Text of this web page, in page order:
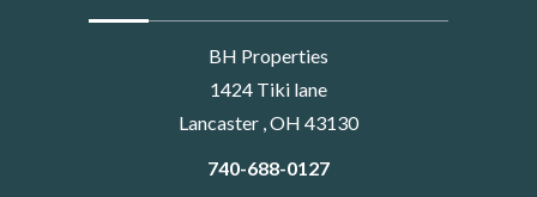
BH Properties
1424 Tiki lane
Lancaster , OH 43130
740-688-0127